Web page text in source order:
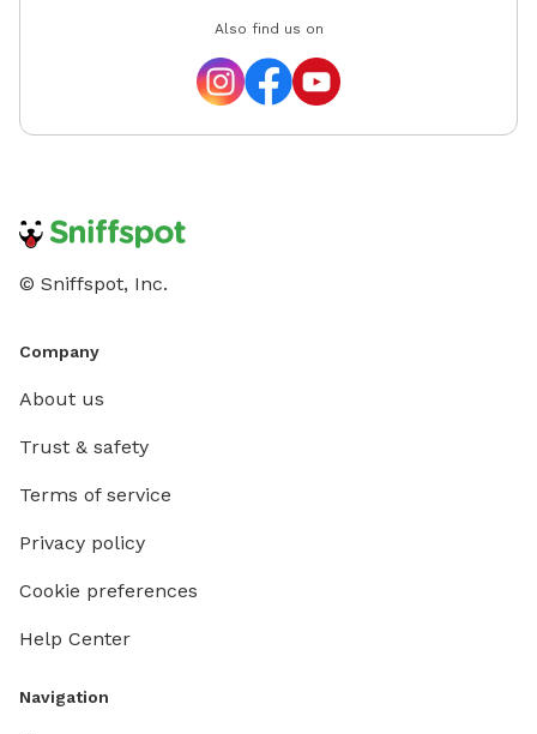
absolute best experience for you and your dog, and
we think you’ll love it! The only dogs I have ever
allowed on the property are vaccinated, healthy, and
Also find us on
© Sniffspot, Inc.
Company
About us
Trust & safety
Terms of service
Privacy policy
Cookie preferences
Help Center
Navigation